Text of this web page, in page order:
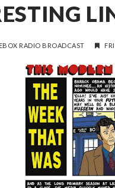
RADIO BROADCAST